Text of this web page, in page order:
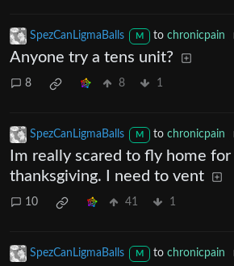
SpezCanLigmaBalls M to chronicpain
Anyone try a tens unit?
8 8 1
SpezCanLigmaBalls M to chronicpain
Im really scared to fly home for
thanksgiving. I need to vent
10 41 1
SpezCanLigmaBalls M to chronicpain